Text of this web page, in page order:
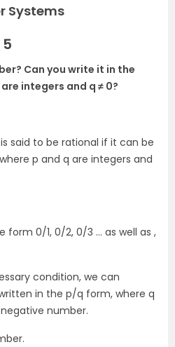
Systems
Can you write it in the
integers and q ≠ 0?
said to be rational if it can be
p and q are integers and
form 0/1, 0/2, 0/3 … as well as ,
condition, we can
in the p/q form, where q
number.